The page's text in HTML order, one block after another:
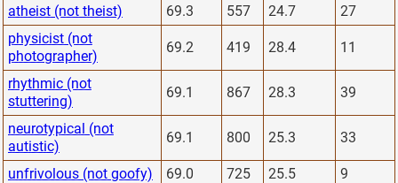
atheist (not theist)
69.3 557 24.7
27
physicist (not
photographer)
69.2 419 28.4 11
rhythmic (not
stuttering)
69.1 867 28.3 39
neurotypical (not
autistic)
69.1 800 25.3 33
unfrivolous (not goofy) 69.0 725 25.5
9